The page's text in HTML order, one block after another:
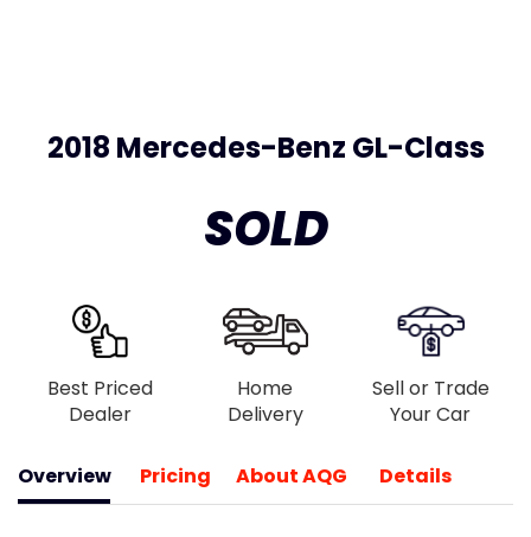
2018 Mercedes-Benz GL-Class
SOLD
Best Priced
Dealer
Home
Delivery
Sell or Trade
Your Car
Overview Pricing About AQG Details